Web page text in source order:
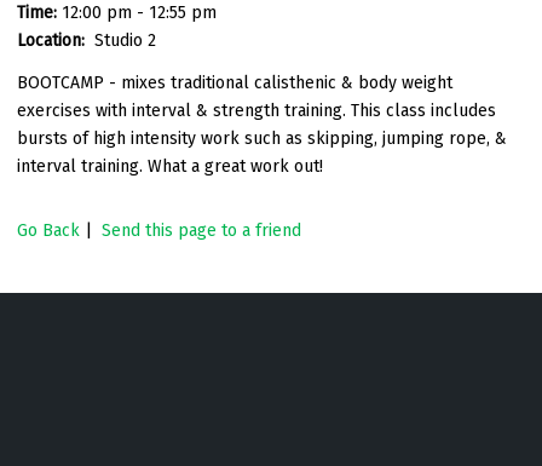
Time: 12:00 pm - 12:55 pm
Location: Studio 2
BOOTCAMP - mixes traditional calisthenic & body weight
exercises with interval & strength training. This class includes
bursts of high intensity work such as skipping, jumping rope, &
interval training. What a great work out!
Go Back Send this page to a friend